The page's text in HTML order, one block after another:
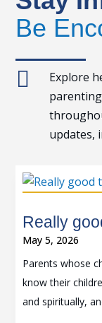
Be

Explore
updates,
Really
May 5, 2026
Parents whose
know their
and spiritually,